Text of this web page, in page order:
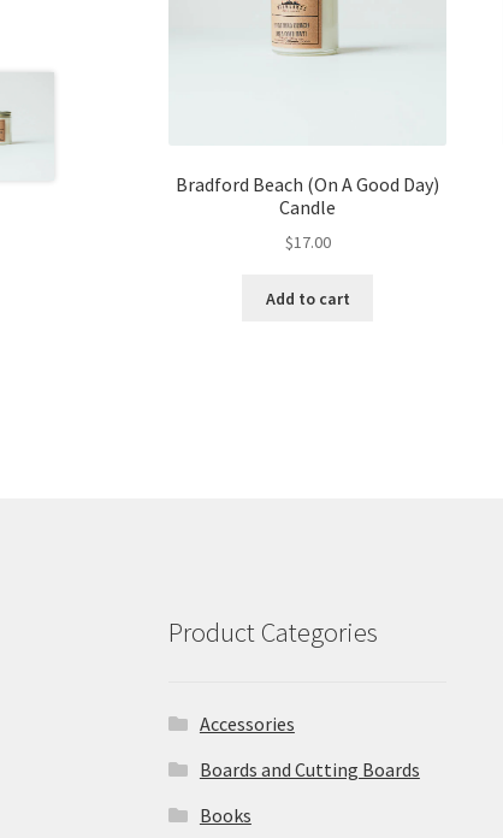
Bradford Beach (On A Good Day)
Candle
$17.00
Add to cart
Product Categories
Accessories
Boards and Cutting Boards
Books